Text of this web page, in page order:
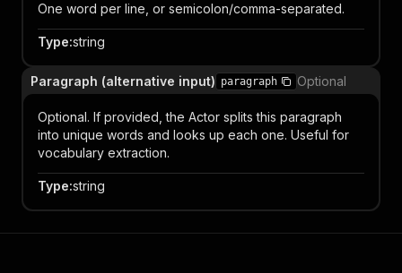
One word per line, or semicolon/comma-separated.
Type:string
Paragraph (alternative input) paragraph Optional
Optional. If provided, the Actor splits this paragraph
into unique words and looks up each one. Useful for
vocabulary extraction.
Type:string